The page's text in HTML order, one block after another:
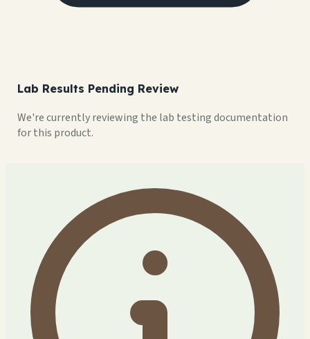
Lab Results Pending Review
We're currently reviewing the lab testing documentation
for this product.